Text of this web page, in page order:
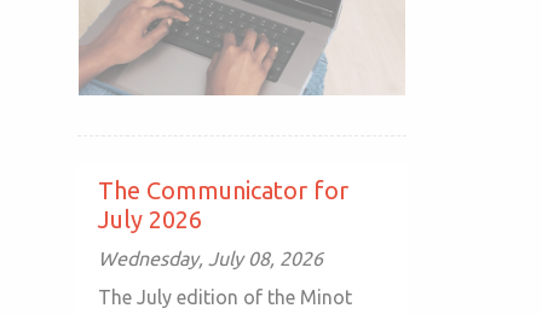
The Communicator for
July 2026
Wednesday, July 08, 2026
The July edition of the Minot